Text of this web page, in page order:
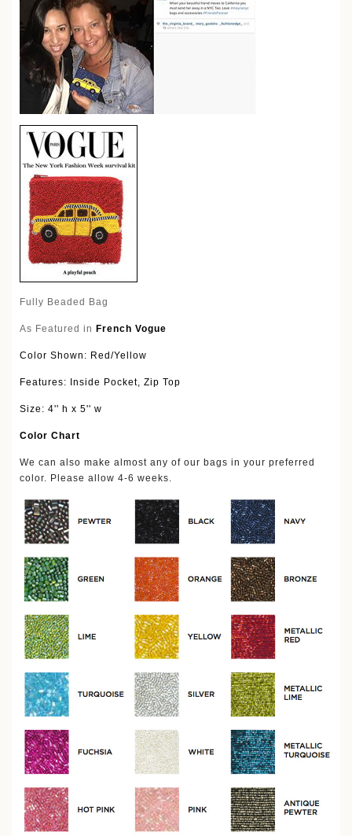
Fully Beaded Bag
As Featured in French Vogue
Color Shown: Red/Yellow
Features: Inside Pocket, Zip Top
Size: 4'' h x 5'' w
Color Chart
We can also make almost any of our bags in your preferred
color. Please allow 4-6 weeks.